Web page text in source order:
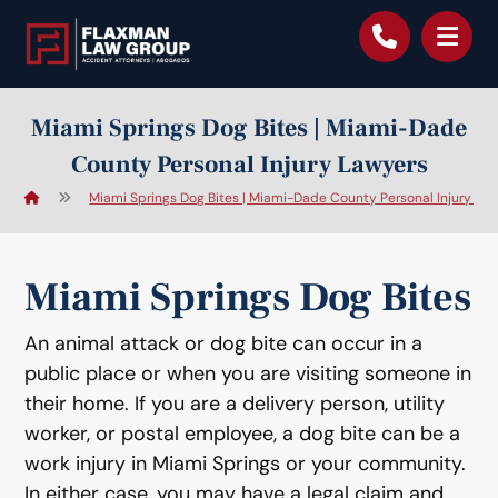
Miami Springs Dog Bites | Miami-Dade
County Personal Injury Lawyers
Miami Springs Dog Bites | Miami-Dade County Personal Injury
Miami Springs Dog Bites
An animal attack or dog bite can occur in a
public place or when you are visiting someone in
their home. If you are a delivery person, utility
worker, or postal employee, a dog bite can be a
work injury in Miami Springs or your community.